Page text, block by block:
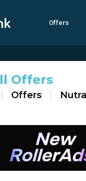
Offers
Offers
Offers